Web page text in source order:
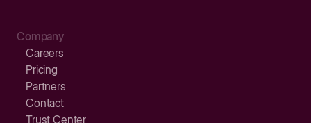
Company
Careers
Pricing
Partners
Contact
Trust Center